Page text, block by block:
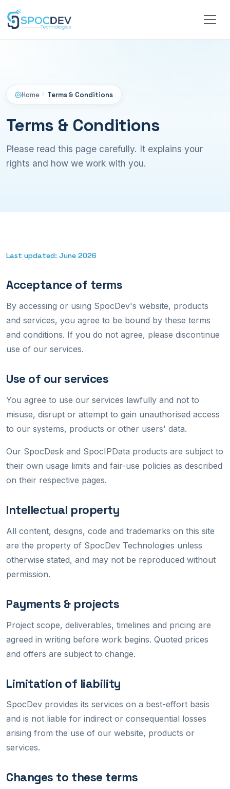
Home Terms & Conditions
Terms & Conditions
Please read this page carefully. It explains your
rights and how we work with you.
Last updated: June 2026
Acceptance of terms
By accessing or using SpocDev's website, products
and services, you agree to be bound by these terms
and conditions. If you do not agree, please discontinue
use of our services.
Use of our services
You agree to use our services lawfully and not to
misuse, disrupt or attempt to gain unauthorised access
to our systems, products or other users' data.
Our SpocDesk and SpocIPData products are subject to
their own usage limits and fair-use policies as described
on their respective pages.
Intellectual property
All content, designs, code and trademarks on this site
are the property of SpocDev Technologies unless
otherwise stated, and may not be reproduced without
permission.
Payments & projects
Project scope, deliverables, timelines and pricing are
agreed in writing before work begins. Quoted prices
and offers are subject to change.
Limitation of liability
SpocDev provides its services on a best-effort basis
and is not liable for indirect or consequential losses
arising from the use of our website, products or
services.
Changes to these terms